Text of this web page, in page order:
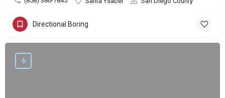
Directional Boring